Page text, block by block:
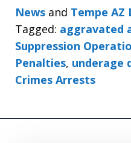
News and Tempe AZ
Tagged: aggravated
Suppression
Penalties, underage
Crimes Arrests